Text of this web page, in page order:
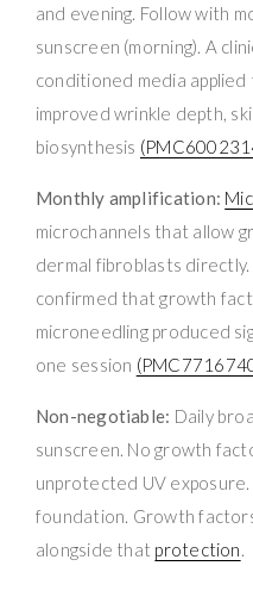
and evening. Follow with
sunscreen (morning). A
conditioned media
improved wrinkle depth,
biosynthesis
Monthly amplification:
microchannels that allow
dermal fibroblasts
confirmed that growth
microneedling produced
one session
Non-negotiable: Daily
sunscreen. No growth
unprotected UV
foundation. Growth
alongside that protection.